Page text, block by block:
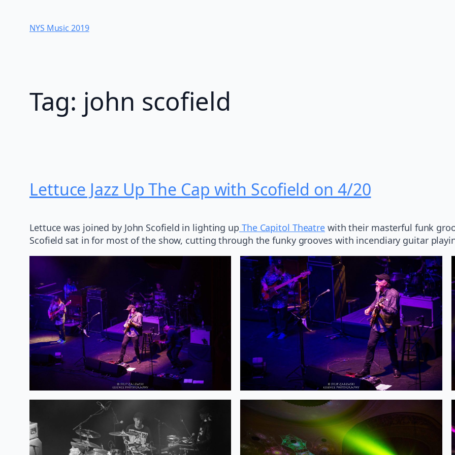
contentNYS Music 20​19
Tag: john scofield
Lettuce Jazz Up The Cap with Scofield on 4/20
Lettuce was joined by John Scofield in lighting up The Capitol Theatre with their masterful funk
Scofield sat in for most of the show, cutting through the funky grooves with incendiary guitar